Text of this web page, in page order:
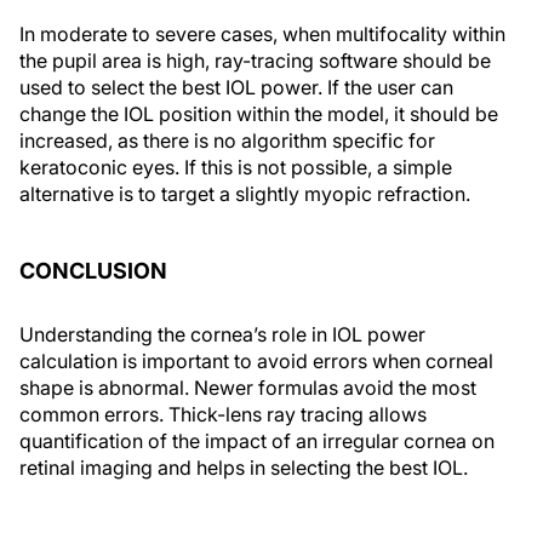
In moderate to severe cases, when multifocality within
the pupil area is high, ray-tracing software should be
used to select the best IOL power. If the user can
change the IOL position within the model, it should be
increased, as there is no algorithm specific for
keratoconic eyes. If this is not possible, a simple
alternative is to target a slightly myopic refraction.
CONCLUSION
Understanding the cornea’s role in IOL power
calculation is important to avoid errors when corneal
shape is abnormal. Newer formulas avoid the most
common errors. Thick-lens ray tracing allows
quantification of the impact of an irregular cornea on
retinal imaging and helps in selecting the best IOL.